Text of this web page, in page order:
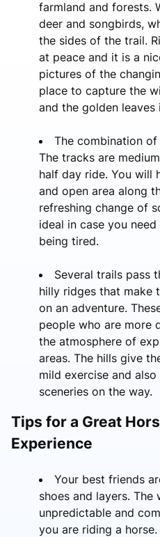
farmland and forests.
deer and songbirds,
the sides of the trail.
at peace and it is a
pictures of the
place to capture the
and the golden leaves
The combination
The tracks are
half day ride. You will
and open area along
refreshing change of
ideal in case you
being tired.
Several trails pass
hilly ridges that make
on an adventure.
people who are more
the atmosphere of
areas. The hills give
mild exercise and
sceneries on the way.
Tips for a Great
Experience
Your best friends
shoes and layers. The
unpredictable and
you are riding a